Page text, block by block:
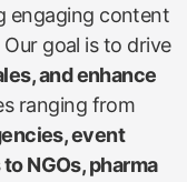
engaging content
goal is to drive
and enhance
ranging from
event
NGOs, pharma